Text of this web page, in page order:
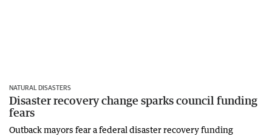
NATURAL DISASTERS
Disaster recovery change sparks council funding
fears
Outback mayors fear a federal disaster recovery funding